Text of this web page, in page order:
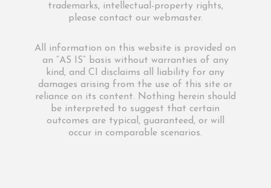
trademarks, intellectual-property rights,
please contact our webmaster.
All information on this website is provided on
an “AS IS” basis without warranties of any
kind, and CI disclaims all liability for any
damages arising from the use of this site or
reliance on its content. Nothing herein should
be interpreted to suggest that certain
outcomes are typical, guaranteed, or will
occur in comparable scenarios.